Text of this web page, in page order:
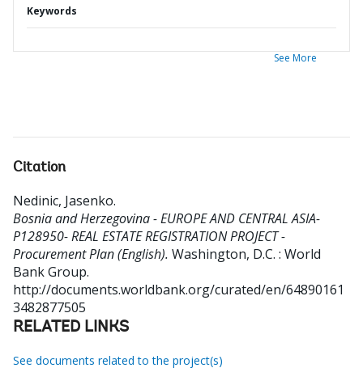
Keywords
See More
Citation
Nedinic, Jasenko.
Bosnia and Herzegovina - EUROPE AND CENTRAL ASIA-
P128950- REAL ESTATE REGISTRATION PROJECT -
Procurement Plan (English). Washington, D.C. : World
Bank Group.
http://documents.worldbank.org/curated/en/64890161
3482877505
RELATED LINKS
See documents related to the project(s)